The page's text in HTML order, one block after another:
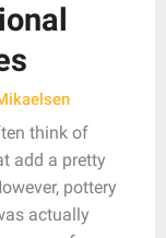
think of
add a pretty
pottery
actually